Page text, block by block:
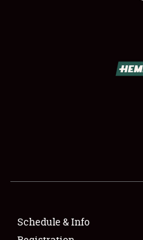
SHOWFIELD
Schedule & Info